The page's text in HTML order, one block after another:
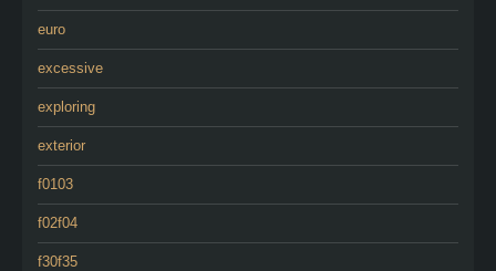
euro
excessive
exploring
exterior
f0103
f02f04
f30f35